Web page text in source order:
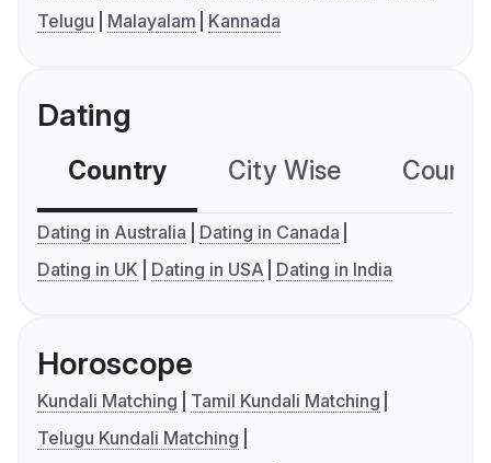
Telugu
Malayalam Kannada
Dating
Country City Wise
Dating in Australia
Dating in Canada
Dating in UK
Dating in USA Dating in India
Horoscope
Kundali Matching
Tamil Kundali Matching
Telugu Kundali Matching